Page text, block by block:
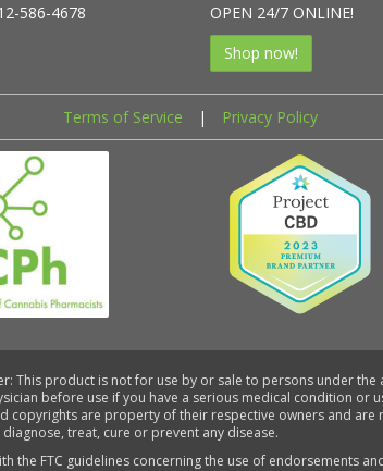
586-4678
OPEN 24/7 ONLINE!
Shop now!
Terms of Service | Privacy Policy
This product is not for use by or sale to persons under
before use if you have a serious medical condition
copyrights are property of their respective owners and
treat, cure or prevent any disease.
the FTC guidelines concerning the use of endorsements